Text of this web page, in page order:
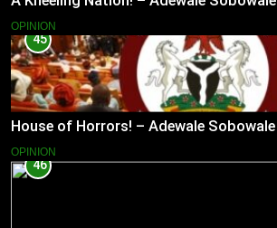
OPINION
45
House of Horrors! – Adewale Sobowale
OPINION
46